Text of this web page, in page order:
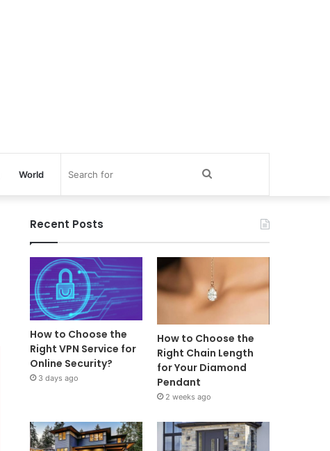
World
Recent Posts
How to Choose the
Right VPN Service for
Online Security?
3 days ago
How to Choose the
Right Chain Length
for Your Diamond
Pendant
2 weeks ago